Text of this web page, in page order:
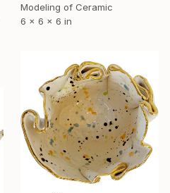
Modeling of Ceramic
6 x 6 x 6 in